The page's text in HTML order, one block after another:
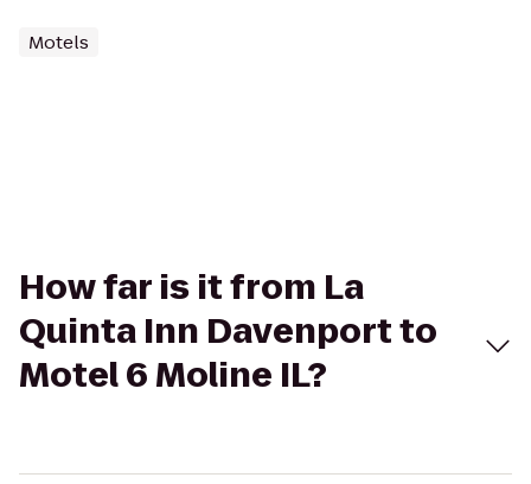
Motels
How far is it from La
Quinta Inn Davenport to
Motel 6 Moline IL?